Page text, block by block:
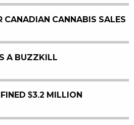
CANADIAN CANNABIS SALES
A BUZZKILL
$3.2 MILLION